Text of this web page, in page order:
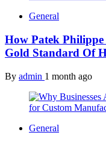
General
How Patek Philippe
Gold Standard Of
By admin 1 month ago
General